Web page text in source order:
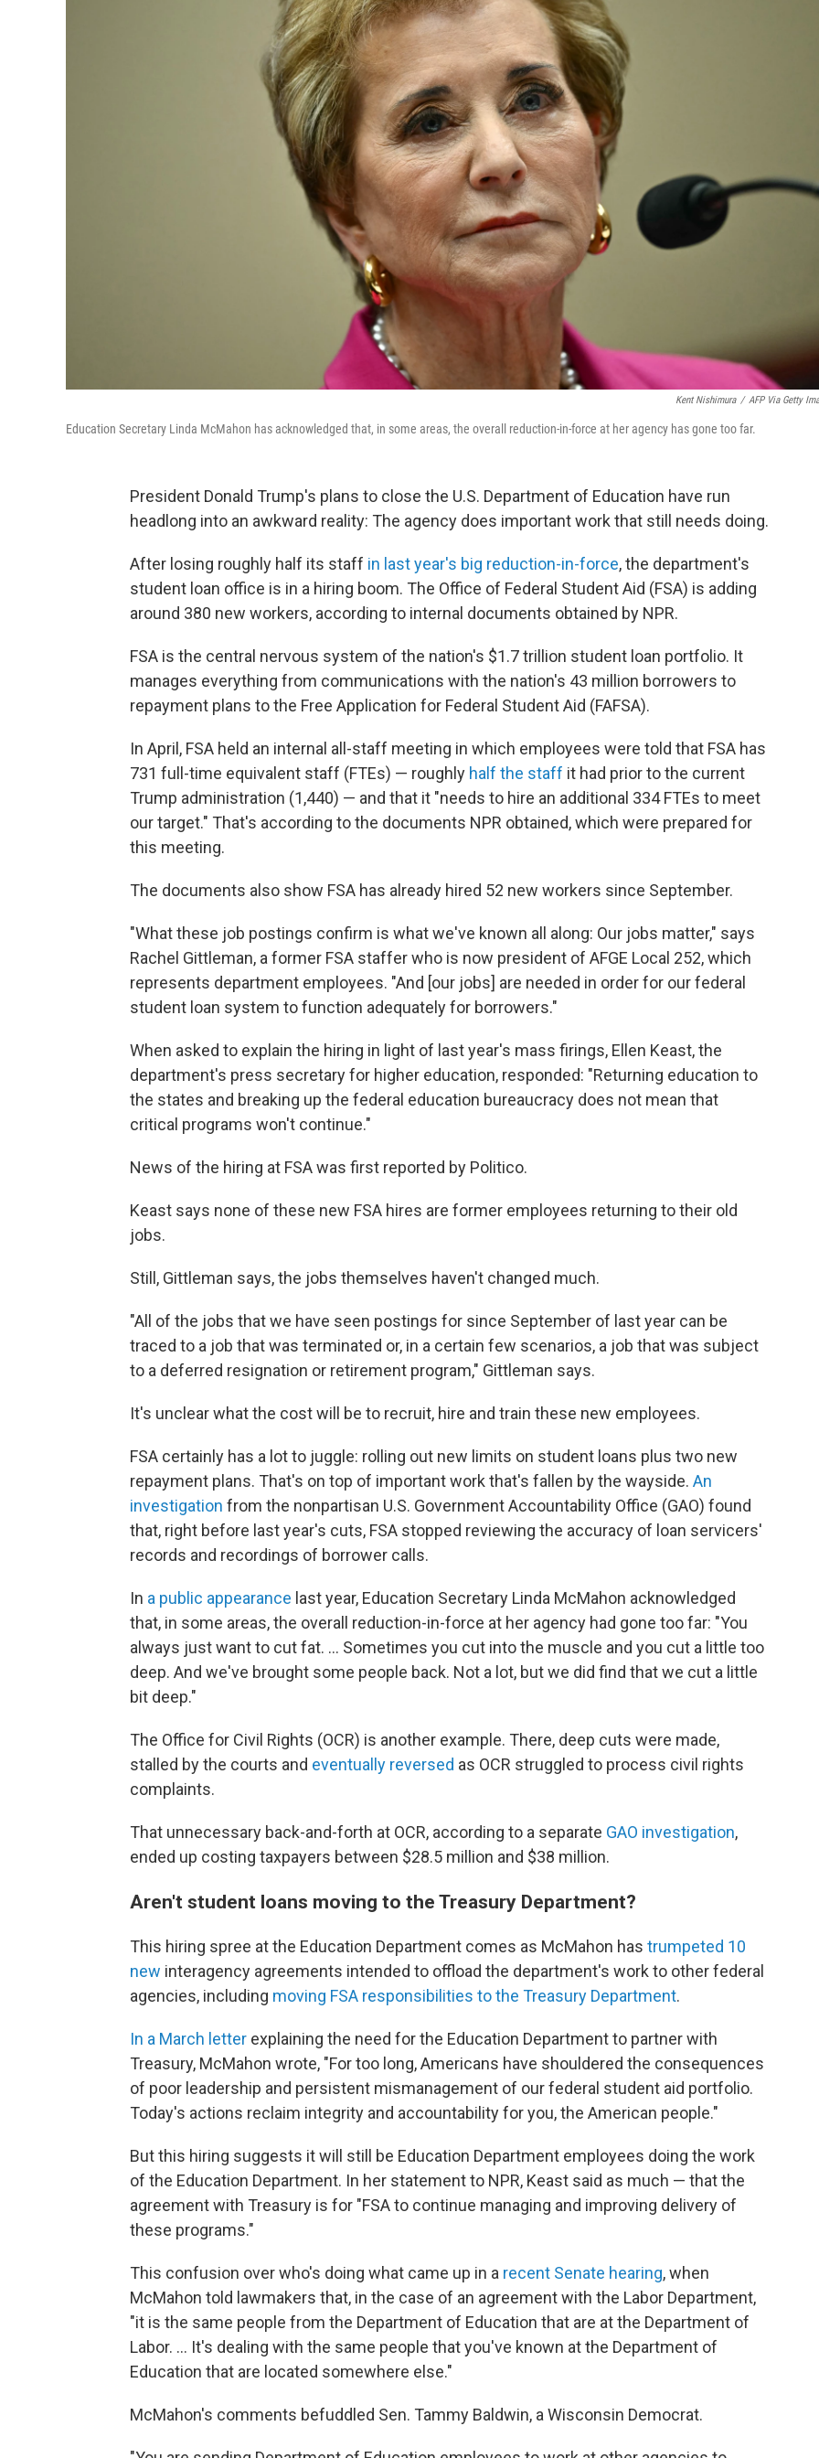
Kent Nishimura / AFP Via Getty
Education Secretary Linda McMahon has acknowledged that, in some areas, the overall reduction-in-force at her agency has gone too far.
President Donald Trump's plans to close the U.S. Department of Education have run
headlong into an awkward reality: The agency does important work that still needs doing.
After losing roughly half its staff in last year's big reduction-in-force, the department's
student loan office is in a hiring boom. The Office of Federal Student Aid (FSA) is adding
around 380 new workers, according to internal documents obtained by NPR.
FSA is the central nervous system of the nation's $1.7 trillion student loan portfolio. It
manages everything from communications with the nation's 43 million borrowers to
repayment plans to the Free Application for Federal Student Aid (FAFSA).
In April, FSA held an internal all-staff meeting in which employees were told that FSA has
731 full-time equivalent staff (FTEs) — roughly half the staff it had prior to the current
Trump administration (1,440) — and that it "needs to hire an additional 334 FTEs to meet
our target." That's according to the documents NPR obtained, which were prepared for
this meeting.
The documents also show FSA has already hired 52 new workers since September.
"What these job postings confirm is what we've known all along: Our jobs matter," says
Rachel Gittleman, a former FSA staffer who is now president of AFGE Local 252, which
represents department employees. "And [our jobs] are needed in order for our federal
student loan system to function adequately for borrowers."
When asked to explain the hiring in light of last year's mass firings, Ellen Keast, the
department's press secretary for higher education, responded: "Returning education to
the states and breaking up the federal education bureaucracy does not mean that
critical programs won't continue."
News of the hiring at FSA was first reported by Politico.
Keast says none of these new FSA hires are former employees returning to their old
jobs.
Still, Gittleman says, the jobs themselves haven't changed much.
"All of the jobs that we have seen postings for since September of last year can be
traced to a job that was terminated or, in a certain few scenarios, a job that was subject
to a deferred resignation or retirement program," Gittleman says.
It's unclear what the cost will be to recruit, hire and train these new employees.
FSA certainly has a lot to juggle: rolling out new limits on student loans plus two new
repayment plans. That's on top of important work that's fallen by the wayside. An
investigation from the nonpartisan U.S. Government Accountability Office (GAO) found
that, right before last year's cuts, FSA stopped reviewing the accuracy of loan servicers'
records and recordings of borrower calls.
In a public appearance last year, Education Secretary Linda McMahon acknowledged
that, in some areas, the overall reduction-in-force at her agency had gone too far: "You
always just want to cut fat. … Sometimes you cut into the muscle and you cut a little too
deep. And we've brought some people back. Not a lot, but we did find that we cut a little
bit deep."
The Office for Civil Rights (OCR) is another example. There, deep cuts were made,
stalled by the courts and eventually reversed as OCR struggled to process civil rights
complaints.
That unnecessary back-and-forth at OCR, according to a separate GAO investigation,
ended up costing taxpayers between $28.5 million and $38 million.
Aren't student loans moving to the Treasury Department?
This hiring spree at the Education Department comes as McMahon has trumpeted 10
new interagency agreements intended to offload the department's work to other federal
agencies, including moving FSA responsibilities to the Treasury Department.
In a March letter explaining the need for the Education Department to partner with
Treasury, McMahon wrote, "For too long, Americans have shouldered the consequences
of poor leadership and persistent mismanagement of our federal student aid portfolio.
Today's actions reclaim integrity and accountability for you, the American people."
But this hiring suggests it will still be Education Department employees doing the work
of the Education Department. In her statement to NPR, Keast said as much — that the
agreement with Treasury is for "FSA to continue managing and improving delivery of
these programs."
This confusion over who's doing what came up in a recent Senate hearing, when
McMahon told lawmakers that, in the case of an agreement with the Labor Department,
"it is the same people from the Department of Education that are at the Department of
Labor. … It's dealing with the same people that you've known at the Department of
Education that are located somewhere else."
McMahon's comments befuddled Sen. Tammy Baldwin, a Wisconsin Democrat.